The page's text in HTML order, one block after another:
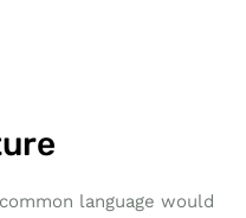
language would